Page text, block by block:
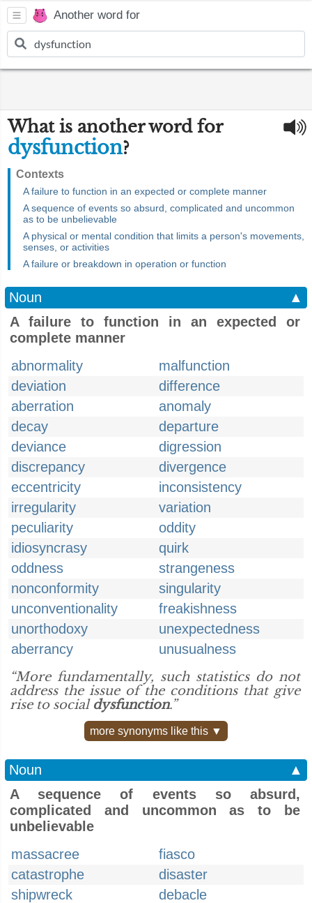
Another word for
What is another word for
dysfunction?
Contexts
A failure to function in an expected or complete manner
A sequence of events so absurd, complicated and uncommon
as to be unbelievable
A physical or mental condition that limits a person's movements,
senses, or activities
A failure or breakdown in operation or function
Noun
▲
A failure to function in an expected or
complete manner
abnormality
malfunction
deviation
difference
aberration
anomaly
decay
departure
deviance
digression
discrepancy
divergence
eccentricity
inconsistency
irregularity
variation
peculiarity
oddity
idiosyncrasy
quirk
oddness
strangeness
nonconformity
singularity
unconventionality
freakishness
unorthodoxy
unexpectedness
aberrancy
unusualness
“More fundamentally, such statistics do not
address the issue of the conditions that give
rise to social dysfunction.”
more synonyms like this ▼
Noun
▲
A sequence of events so absurd,
complicated and uncommon as to be
unbelievable
massacree
fiasco
catastrophe
disaster
shipwreck
debacle